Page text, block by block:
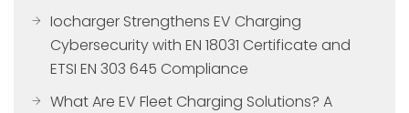
Iocharger Strengthens EV Charging
Cybersecurity with EN 18031 Certificate and
ETSI EN 303 645 Compliance
What Are EV Fleet Charging Solutions? A